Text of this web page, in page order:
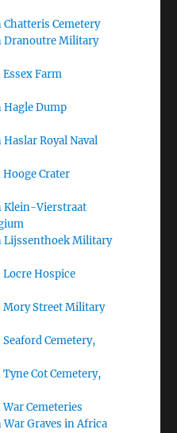
Cemetery
Dranoutre Military
Farm
Dump
Royal Naval
Crater
Klein-Vierstraat
Lijssenthoek Military
Hospice
Mory Street Military
Cemetery,
Cot Cemetery,
Cemeteries
Graves in Africa